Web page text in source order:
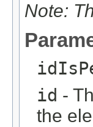
Note:
id -
the